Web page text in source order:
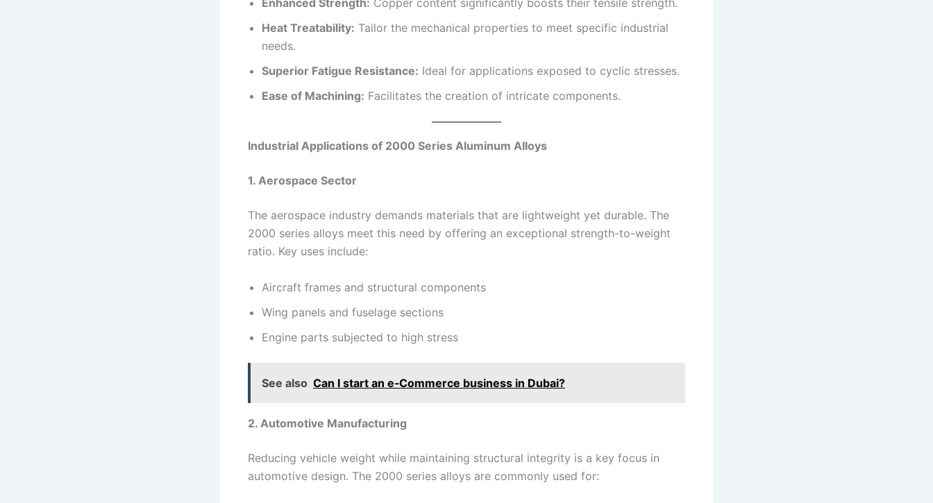
Enhanced Strength: Copper content significantly boosts their tensile strength.
Heat Treatability: Tailor the mechanical properties to meet specific industrial
needs.
Superior Fatigue Resistance: Ideal for applications exposed to cyclic stresses.
Ease of Machining: Facilitates the creation of intricate components.
Industrial Applications of 2000 Series Aluminum Alloys
1. Aerospace Sector
The aerospace industry demands materials that are lightweight yet durable. The
2000 series alloys meet this need by offering an exceptional strength-to-weight
ratio. Key uses include:
Aircraft frames and structural components
Wing panels and fuselage sections
Engine parts subjected to high stress
See also Can I start an e‑Commerce business in Dubai?
2. Automotive Manufacturing
Reducing vehicle weight while maintaining structural integrity is a key focus in
automotive design. The 2000 series alloys are commonly used for: